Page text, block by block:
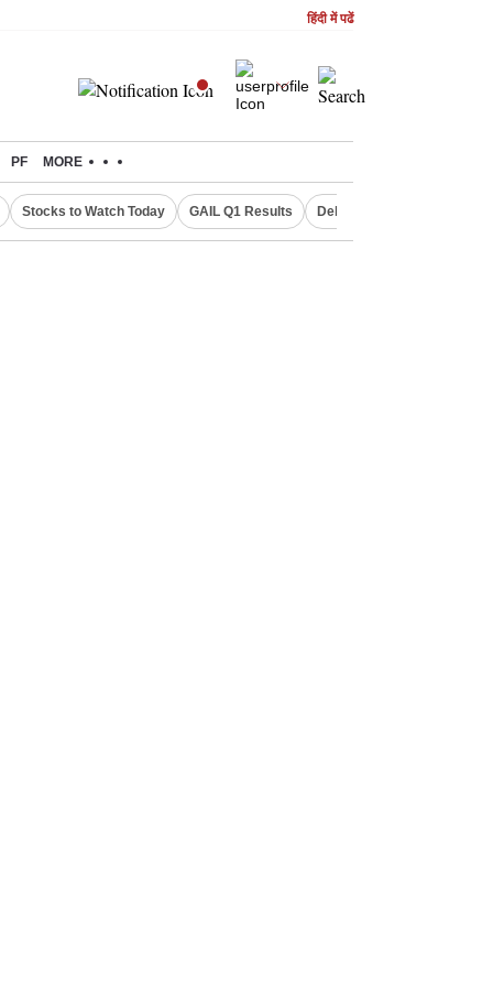
हिंदी में पढें
PF MORE
Stocks to Watch Today GAIL Q1 Results Delhi Property Aadhaar